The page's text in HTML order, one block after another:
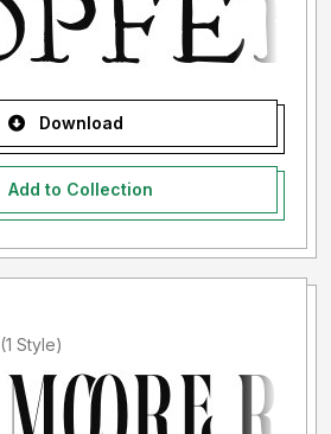
Download
Add to Collection
Added by xkohler (1 Style)